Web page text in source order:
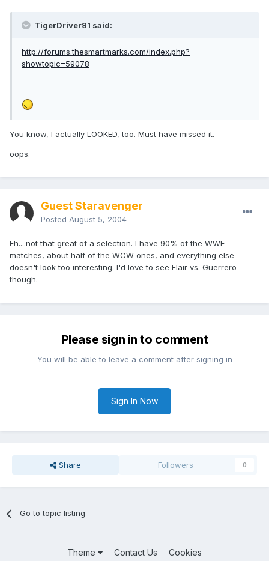
TigerDriver91 said:
http://forums.thesmartmarks.com/index.php?
showtopic=59078
You know, I actually LOOKED, too. Must have missed it.
oops.
Guest Staravenger
Posted August 5, 2004
Eh....not that great of a selection. I have 90% of the WWE
matches, about half of the WCW ones, and everything else
doesn't look too interesting. I'd love to see Flair vs. Guerrero
though.
Please sign in to comment
You will be able to leave a comment after signing in
Sign In Now
Share Followers 0
Go to topic listing
Theme Contact Us Cookies